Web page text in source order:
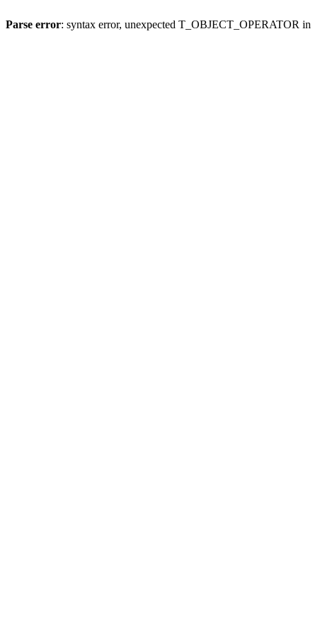
Parse error: syntax error, unexpected T_OBJECT_OPERATOR in